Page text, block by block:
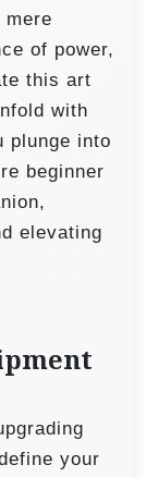
mere
of power,
this art
with
plunge into
beginner
elevating
your